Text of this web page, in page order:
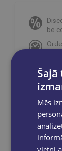
be
Free
Mēs
vietni